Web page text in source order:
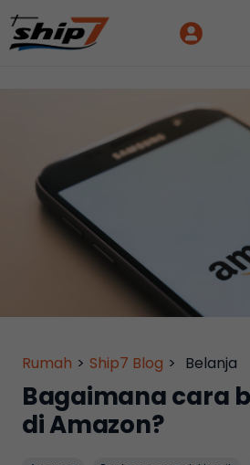
Rumah > Ship7 Blog > Belanja
Bagaimana cara
di Amazon?